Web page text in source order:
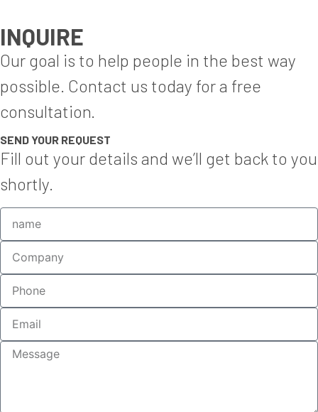
INQUIRE
Our goal is to help people in the best way
possible. Contact us today for a free
consultation.
SEND YOUR REQUEST
Fill out your details and we’ll get back to you
shortly.